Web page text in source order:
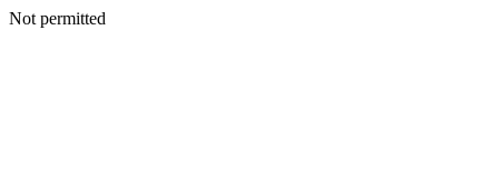
Not permitted